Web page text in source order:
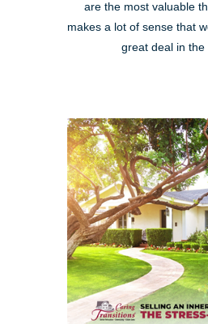
are the most valuable
makes a lot of sense that
great deal in the